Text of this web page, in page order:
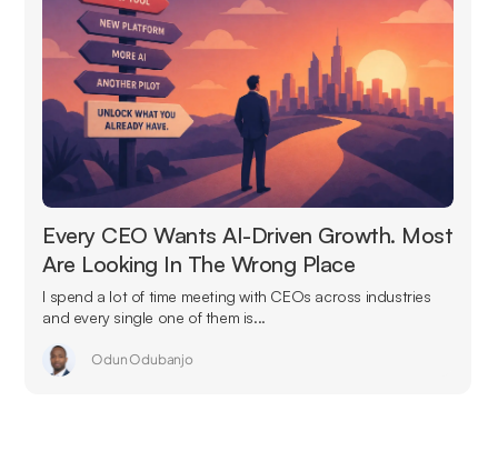
Every CEO Wants AI-Driven Growth. Most
Are Looking In The Wrong Place
I spend a lot of time meeting with CEOs across industries
and every single one of them is...
Odun Odubanjo